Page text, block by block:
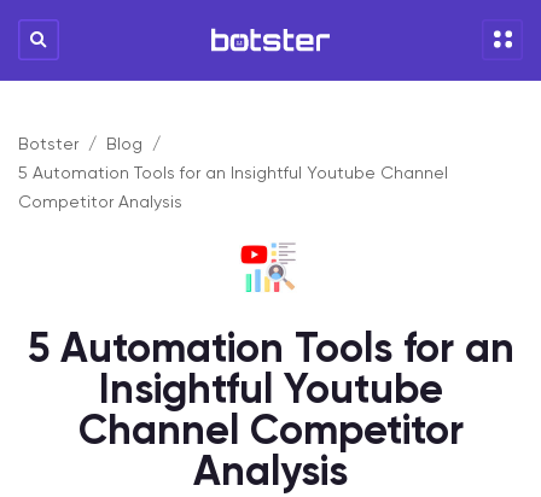
Botster
Blog
5 Automation Tools for an Insightful Youtube Channel
Competitor Analysis
5 Automation Tools for an
Insightful Youtube
Channel Competitor
Analysis